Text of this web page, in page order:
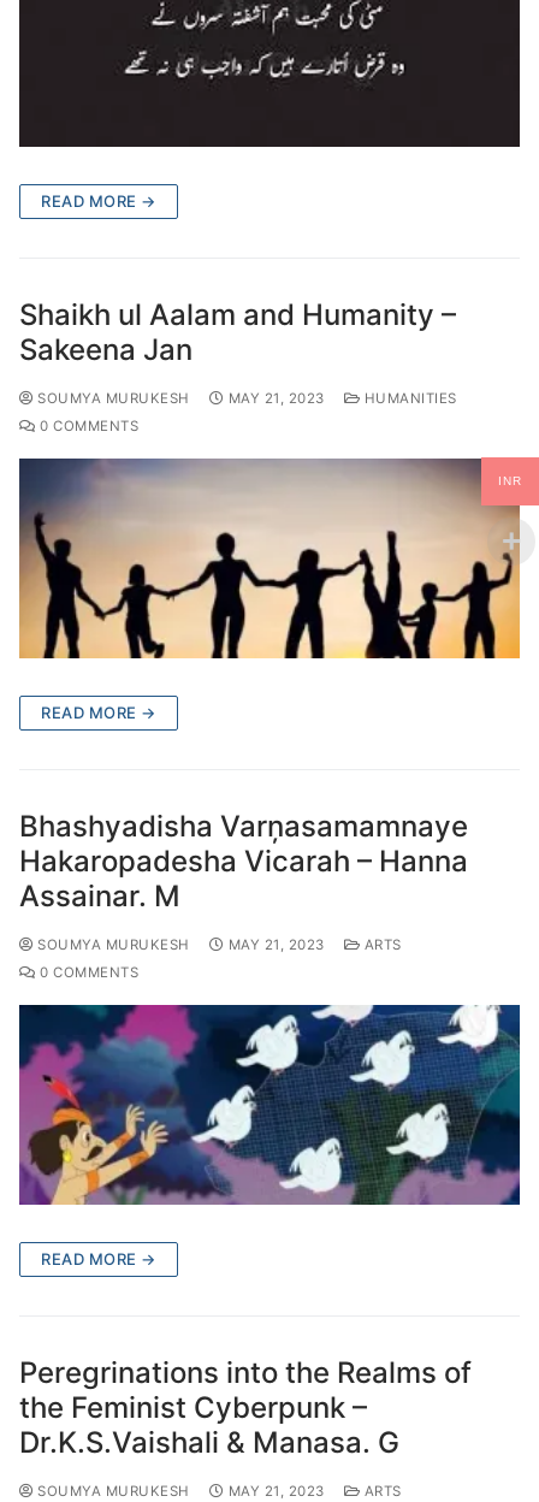
READ MORE →
Shaikh ul Aalam and Humanity –
Sakeena Jan
SOUMYA MURUKESH MAY 21, 2023
HUMANITIES
0 COMMENTS
READ MORE →
Bhashyadisha Varņasamamnaye
Hakaropadesha Vicarah – Hanna
Assainar. M
SOUMYA MURUKESH MAY 21, 2023
ARTS
0 COMMENTS
READ MORE →
Peregrinations into the Realms of
the Feminist Cyberpunk –
Dr.K.S.Vaishali & Manasa. G
SOUMYA MURUKESH MAY 21, 2023
ARTS
INR